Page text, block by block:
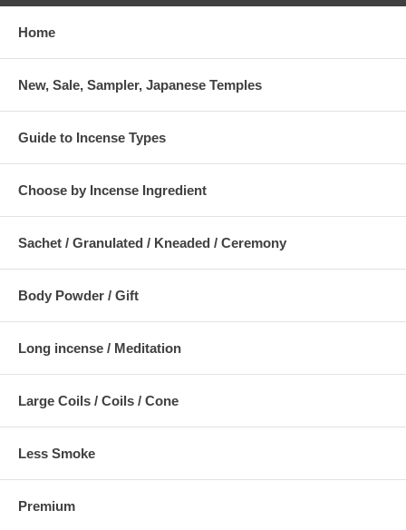
Home
New, Sale, Sampler, Japanese Temples
Guide to Incense Types
Choose by Incense Ingredient
Sachet / Granulated / Kneaded / Ceremony
Body Powder / Gift
Long incense / Meditation
Large Coils / Coils / Cone
Less Smoke
Premium